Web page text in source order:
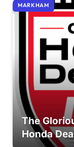
MARKHAM
The
Honda